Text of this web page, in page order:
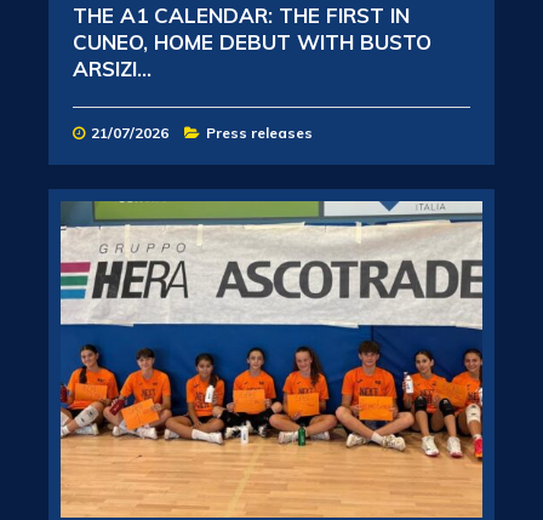
THE A1 CALENDAR: THE FIRST IN
CUNEO, HOME DEBUT WITH BUSTO
ARSIZI...
21/07/2026 Press releases